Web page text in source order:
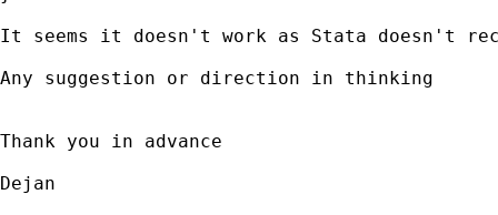
It seems it doesn't work as Stata doesn't
Any suggestion or direction in thinking
Thank you in advance
Dejan